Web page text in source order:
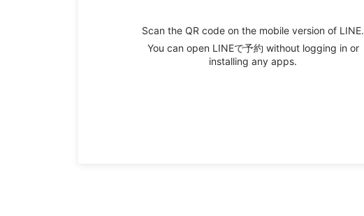
Scan the QR code on the mobile version of LINE.
You can open LINEで予約 without logging in or
installing any apps.